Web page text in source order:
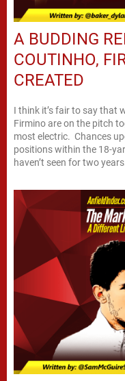
A BUDDING
COUTINHO,
CREATED
I think it’s fair to say that
Firmino are on the pitch
most electric. Chances
positions within the 18-
haven’t seen for two